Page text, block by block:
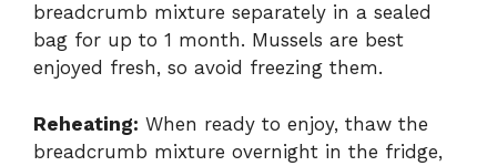
breadcrumb mixture separately in a sealed
bag for up to 1 month. Mussels are best
enjoyed fresh, so avoid freezing them.
Reheating: When ready to enjoy, thaw the
breadcrumb mixture overnight in the fridge,